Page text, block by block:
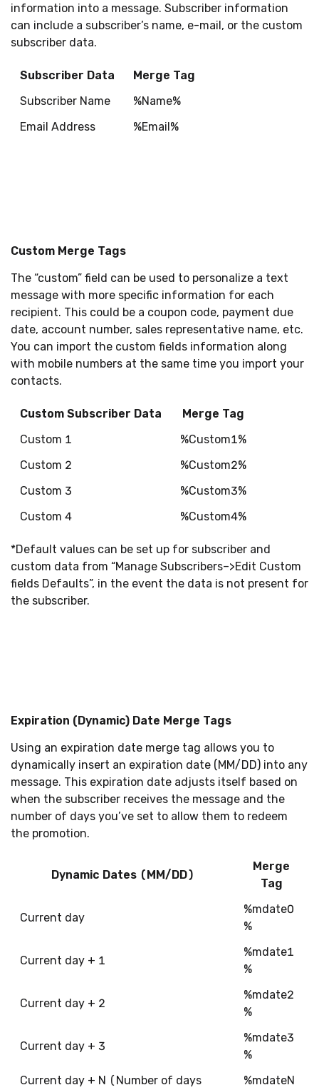
information into a message. Subscriber information
can include a subscriber’s name, e-mail, or the custom
subscriber data.
Subscriber Data
Merge Tag
Subscriber Name
%Name%
Email Address
%Email%
Custom Merge Tags
The “custom” field can be used to personalize a text
message with more specific information for each
recipient. This could be a coupon code, payment due
date, account number, sales representative name, etc.
You can import the custom fields information along
with mobile numbers at the same time you import your
contacts.
Custom Subscriber Data
Merge Tag
Custom 1
%Custom1%
Custom 2
%Custom2%
Custom 3
%Custom3%
Custom 4
%Custom4%
*Default values can be set up for subscriber and
custom data from “Manage Subscribers–>Edit Custom
fields Defaults”, in the event the data is not present for
the subscriber.
Expiration (Dynamic) Date Merge Tags
Using an expiration date merge tag allows you to
dynamically insert an expiration date (MM/DD) into any
message. This expiration date adjusts itself based on
when the subscriber receives the message and the
number of days you’ve set to allow them to redeem
the promotion.
Dynamic Dates (MM/DD)
Merge
Tag
Current day
%mdate0
%
Current day + 1
%mdate1
%
Current day + 2
%mdate2
%
Current day + 3
%mdate3
%
Current day + N (Number of days
%mdateN